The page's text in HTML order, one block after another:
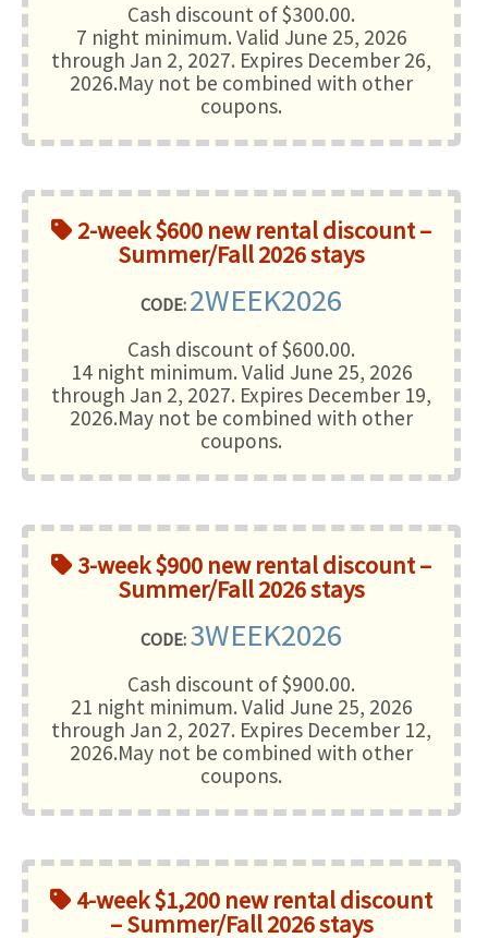
Cash discount of $300.00.
7 night minimum. Valid June 25, 2026
through Jan 2, 2027. Expires December 26,
2026.May not be combined with other
coupons.
2-week $600 new rental discount –
Summer/Fall 2026 stays
CODE: 2WEEK2026
Cash discount of $600.00.
14 night minimum. Valid June 25, 2026
through Jan 2, 2027. Expires December 19,
2026.May not be combined with other
coupons.
3-week $900 new rental discount –
Summer/Fall 2026 stays
CODE: 3WEEK2026
Cash discount of $900.00.
21 night minimum. Valid June 25, 2026
through Jan 2, 2027. Expires December 12,
2026.May not be combined with other
coupons.
4-week $1,200 new rental discount
– Summer/Fall 2026 stays